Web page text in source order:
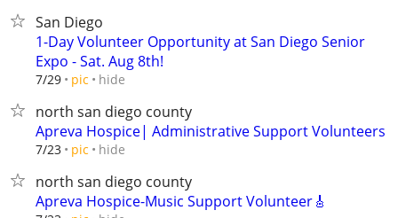
San Diego
1-Day Volunteer Opportunity at San Diego Senior
Expo - Sat. Aug 8th!
7/29 pic hide
north san diego county
Apreva Hospice| Administrative Support Volunteers
7/23 pic hide
north san diego county
Apreva Hospice-Music Support Volunteer🎸